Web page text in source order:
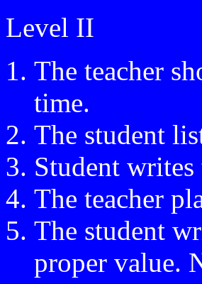
Level II
The teacher
time.
The student
Student
The teacher
The student
proper value.